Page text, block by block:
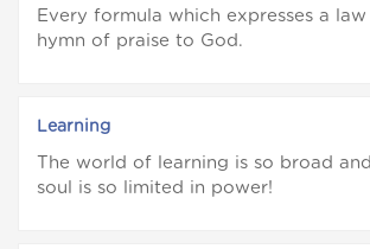
Every formula which expresses a
hymn of praise to God.
Learning
The world of learning is so broad
soul is so limited in power!